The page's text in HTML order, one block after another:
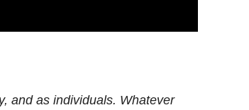
and as individuals. Whatever